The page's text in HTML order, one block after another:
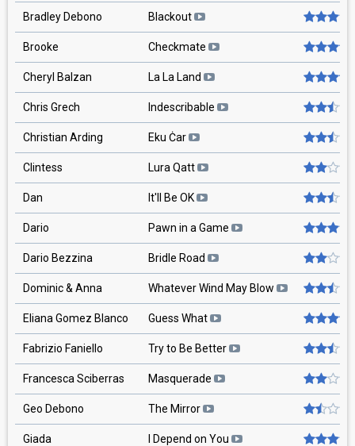
Bradley Debono Blackout
Brooke Checkmate
Cheryl Balzan La La Land
Chris Grech Indescribable
Christian Arding Eku Ċar
Clintess Lura Qatt
Dan It'll Be OK
Dario Pawn in a Game
Dario Bezzina Bridle Road
Dominic & Anna Whatever Wind May Blow
Eliana Gomez Blanco Guess What
Fabrizio Faniello Try to Be Better
Francesca Sciberras Masquerade
Geo Debono The Mirror
Giada I Depend on You